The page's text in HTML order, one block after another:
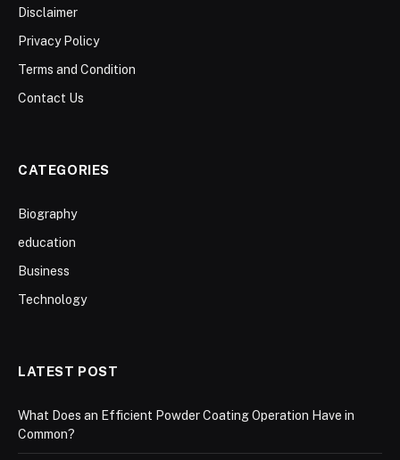
Disclaimer
Privacy Policy
Terms and Condition
Contact Us
CATEGORIES
Biography
education
Business
Technology
LATEST POST
What Does an Efficient Powder Coating Operation Have in
Common?